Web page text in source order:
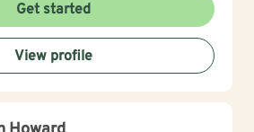
Get started
View profile